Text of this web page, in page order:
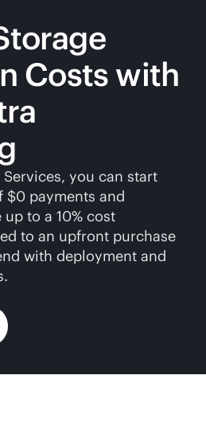
Costs with
Services, you can start
payments and
to a 10% cost
to an upfront purchase
with deployment and